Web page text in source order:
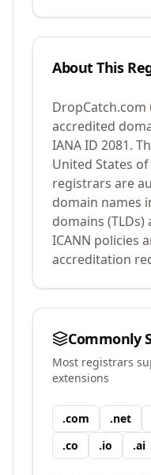
About This
DropCatch.com
accredited
IANA ID 2081.
United States
registrars are
domain names
domains
ICANN policies
accreditation
Commonly
Most registrars
extensions
.com .net
.co .io .ai